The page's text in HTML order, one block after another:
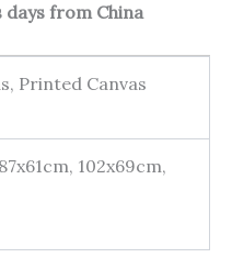
days from China
Printed Canvas
102x69cm,